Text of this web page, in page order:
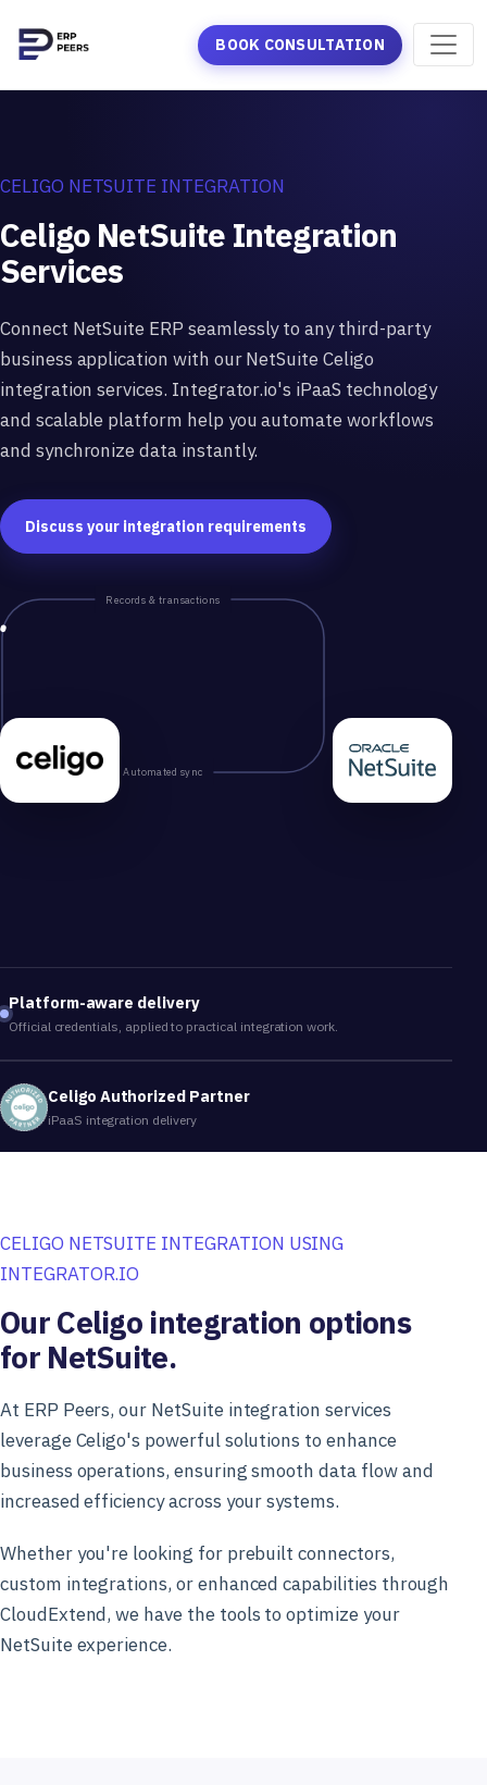
BOOK CONSULTATION
CELIGO NETSUITE INTEGRATION
Celigo NetSuite Integration
Services
Connect NetSuite ERP seamlessly to any third-party
business application with our NetSuite Celigo
integration services. Integrator.io's iPaaS technology
and scalable platform help you automate workflows
and synchronize data instantly.
Discuss your integration requirements
Records & transactions
Automated sync
Platform-aware delivery
Official credentials, applied to practical integration work.
Celigo Authorized Partner
iPaaS integration delivery
CELIGO NETSUITE INTEGRATION USING
INTEGRATOR.IO
Our Celigo integration options
for NetSuite.
At ERP Peers, our NetSuite integration services
leverage Celigo's powerful solutions to enhance
business operations, ensuring smooth data flow and
increased efficiency across your systems.
Whether you're looking for prebuilt connectors,
custom integrations, or enhanced capabilities through
CloudExtend, we have the tools to optimize your
NetSuite experience.